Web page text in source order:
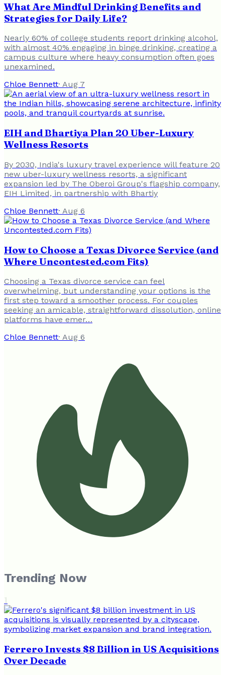
What Are Mindful Drinking Benefits and
Strategies for Daily Life?
Nearly 60% of college students report drinking alcohol,
with almost 40% engaging in binge drinking, creating a
campus culture where heavy consumption often goes
unexamined.
Chloe Bennett· Aug 7
EIH and Bhartiya Plan 20 Uber-Luxury
Wellness Resorts
By 2030, India's luxury travel experience will feature 20
new uber-luxury wellness resorts, a significant
expansion led by The Oberoi Group's flagship company,
EIH Limited, in partnership with Bhartiy
Chloe Bennett· Aug 6
How to Choose a Texas Divorce Service (and
Where Uncontested.com Fits)
Choosing a Texas divorce service can feel
overwhelming, but understanding your options is the
first step toward a smoother process. For couples
seeking an amicable, straightforward dissolution, online
platforms have emer…
Chloe Bennett· Aug 6
Trending Now
1
Ferrero Invests $8 Billion in US Acquisitions
Over Decade